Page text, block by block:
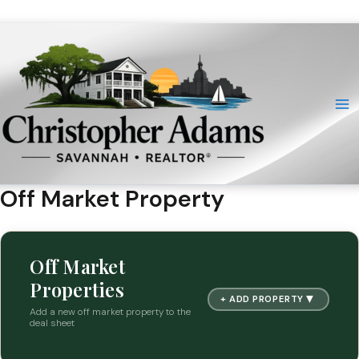
to
Off Market Property
Off Market
Properties
Add a new off market property to the
deal sheet
+ ADD PROPERTY ▼